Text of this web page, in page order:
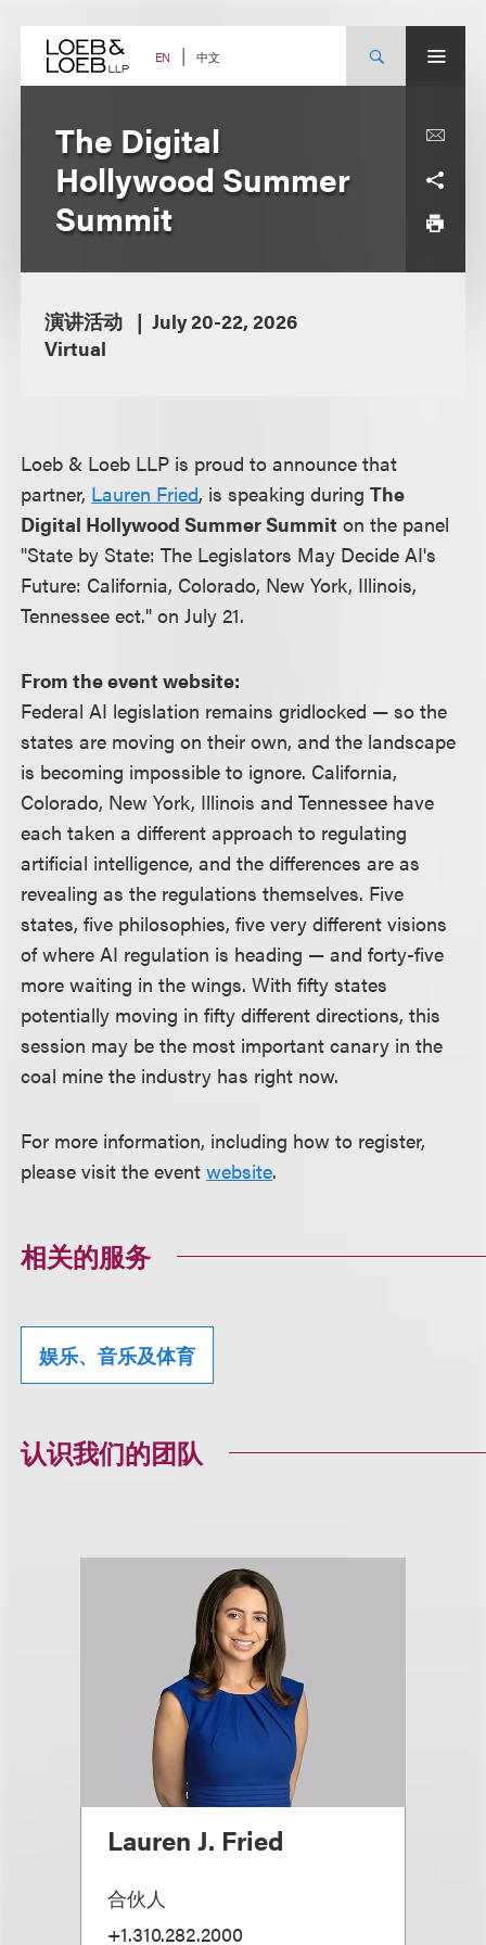
content EN 中文
The Digital
Hollywood Summer
Summit
演讲活动
July 20-22, 2026
Virtual
Loeb & Loeb LLP is proud to announce that
partner, Lauren Fried, is speaking duringThe
Digital Hollywood Summer Summit on the panel
"State by State: The Legislators May Decide AI's
Future: California, Colorado, New York, Illinois,
Tennessee ect." on July 21.
From the event website:
Federal AI legislation remains gridlocked — so the
states are moving on their own, and the landscape
is becoming impossible to ignore. California,
Colorado, New York, Illinois and Tennessee have
each taken a different approach to regulating
artificial intelligence, and the differences are as
revealing as the regulations themselves. Five
states, five philosophies, five very different visions
of where AI regulation is heading — and forty-five
more waiting in the wings. With fifty states
potentially moving in fifty different directions, this
session may be the most important canary in the
coal mine the industry has right now.
For more information, including how to register,
please visit the eventwebsite.
相关的服务
娱乐、音乐及体育
认识我们的团队
Lauren J. Fried
合伙人
+1.310.282.2000